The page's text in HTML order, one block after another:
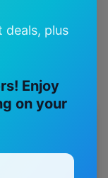
deals, plus
Enjoy
on your